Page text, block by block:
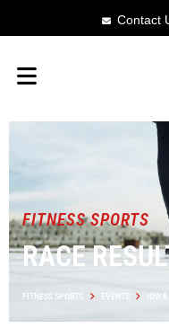
Contact
FITNESS SPORTS
RACE
FITNESS SPORTS EVENTS IOWA